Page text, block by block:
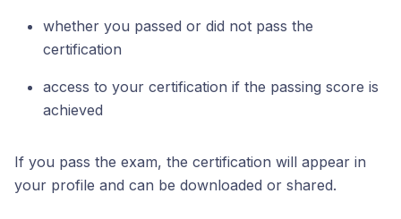
whether you passed or did not pass the
certification
access to your certification if the passing score is
achieved
If you pass the exam, the certification will appear in
your profile and can be downloaded or shared.